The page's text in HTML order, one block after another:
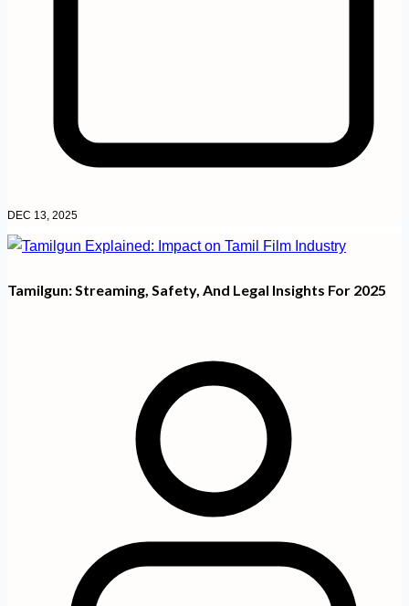
DEC 13, 2025
Tamilgun: Streaming, Safety, And Legal Insights For 2025